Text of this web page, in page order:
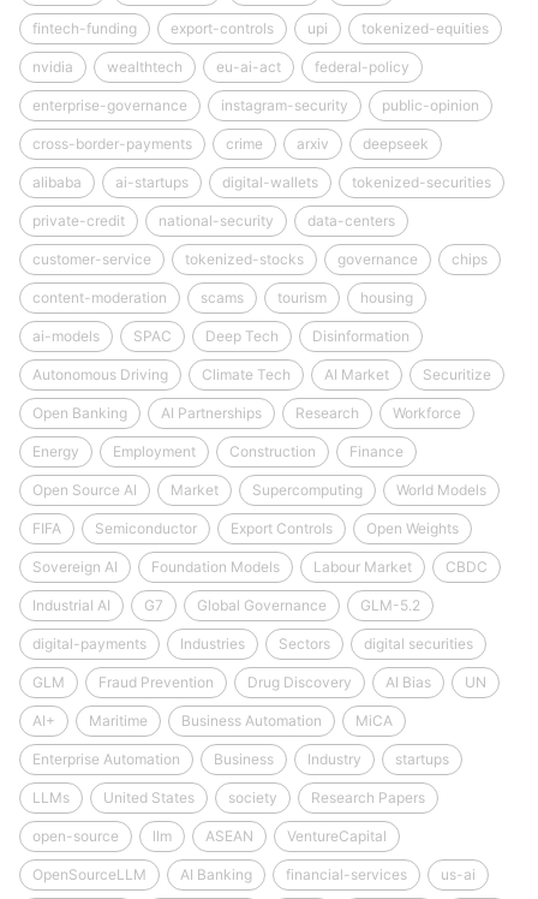
fintech-funding export-controls upi tokenized-equities
nvidia wealthtech eu-ai-act federal-policy
enterprise-governance instagram-security public-opinion
cross-border-payments crime arxiv deepseek
alibaba ai-startups digital-wallets tokenized-securities
private-credit national-security data-centers
customer-service tokenized-stocks governance chips
content-moderation scams tourism housing
ai-models SPAC Deep Tech Disinformation
Autonomous Driving Climate Tech AI Market Securitize
Open Banking AI Partnerships Research Workforce
Energy Employment Construction Finance
Open Source AI Market Supercomputing World Models
FIFA Semiconductor Export Controls Open Weights
Sovereign AI Foundation Models Labour Market CBDC
Industrial AI G7 Global Governance GLM-5.2
digital-payments Industries Sectors digital securities
GLM Fraud Prevention Drug Discovery AI Bias UN
AI+ Maritime Business Automation MiCA
Enterprise Automation Business Industry startups
LLMs United States society Research Papers
open-source llm ASEAN VentureCapital
OpenSourceLLM AI Banking financial-services us-ai